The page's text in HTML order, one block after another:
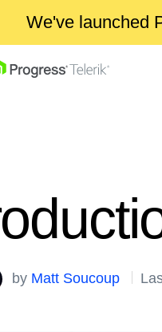
We've launched
by Matt Soucoup